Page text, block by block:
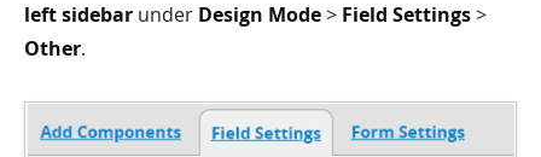
left sidebar under Design Mode> Field Settings>
Other.